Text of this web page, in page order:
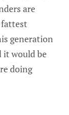
are
generation
it would be
doing